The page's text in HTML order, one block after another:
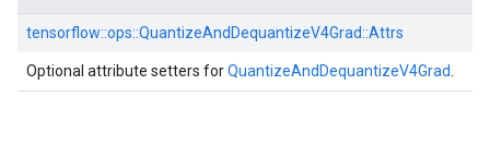
tensorflow::ops::QuantizeAndDequantizeV4Grad::Attrs
Optional attribute setters forQuantizeAndDequantizeV4Grad